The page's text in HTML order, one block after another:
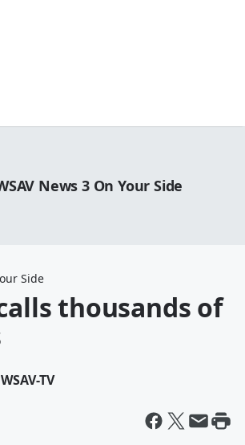
News 3 On Your Side
Side
thousands of
TV